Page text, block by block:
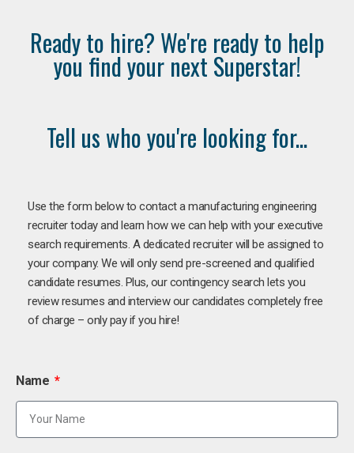
Ready to hire? We're ready to help
you find your next Superstar!
Tell us who you're looking for...
Use the form below to contact a manufacturing engineering
recruiter today and learn how we can help with your executive
search requirements. A dedicated recruiter will be assigned to
your company. We will only send pre-screened and qualified
candidate resumes. Plus, our contingency search lets you
review resumes and interview our candidates completely free
of charge – only pay if you hire!
Name